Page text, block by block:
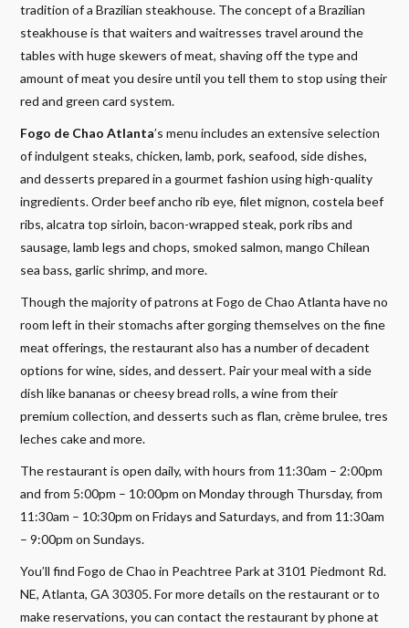
tradition of a Brazilian steakhouse. The concept of a Brazilian
steakhouse is that waiters and waitresses travel around the
tables with huge skewers of meat, shaving off the type and
amount of meat you desire until you tell them to stop using their
red and green card system.
Fogo de Chao Atlanta’s menu includes an extensive selection
of indulgent steaks, chicken, lamb, pork, seafood, side dishes,
and desserts prepared in a gourmet fashion using high-quality
ingredients. Order beef ancho rib eye, filet mignon, costela beef
ribs, alcatra top sirloin, bacon-wrapped steak, pork ribs and
sausage, lamb legs and chops, smoked salmon, mango Chilean
sea bass, garlic shrimp, and more.
Though the majority of patrons at Fogo de Chao Atlanta have no
room left in their stomachs after gorging themselves on the fine
meat offerings, the restaurant also has a number of decadent
options for wine, sides, and dessert. Pair your meal with a side
dish like bananas or cheesy bread rolls, a wine from their
premium collection, and desserts such as flan, crème brulee, tres
leches cake and more.
The restaurant is open daily, with hours from 11:30am – 2:00pm
and from 5:00pm – 10:00pm on Monday through Thursday, from
11:30am – 10:30pm on Fridays and Saturdays, and from 11:30am
– 9:00pm on Sundays.
You’ll find Fogo de Chao in Peachtree Park at 3101 Piedmont Rd.
NE, Atlanta, GA 30305. For more details on the restaurant or to
make reservations, you can contact the restaurant by phone at